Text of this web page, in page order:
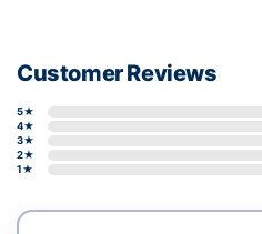
Customer Reviews
5★
4★
3★
2★
1★